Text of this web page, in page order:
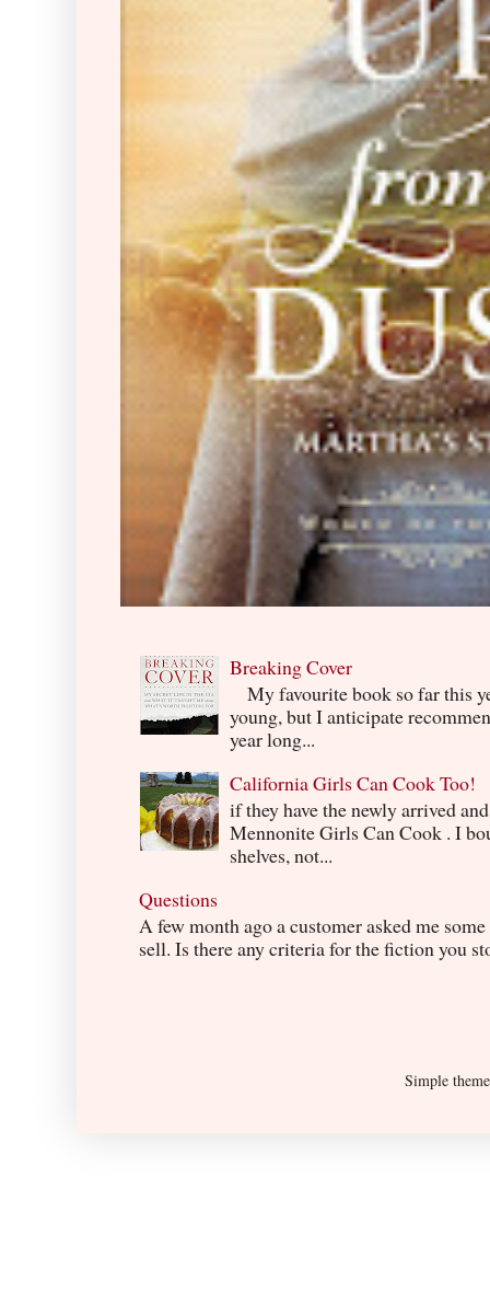
Breaking Cover
My favourite book so far this
young, but I anticipate
year long...
California Girls Can Cook Too!
if they have the newly arrived
Mennonite Girls Can Cook . I
shelves, not...
Questions
A few month ago a customer asked me
sell. Is there any criteria for the fiction you
Simple